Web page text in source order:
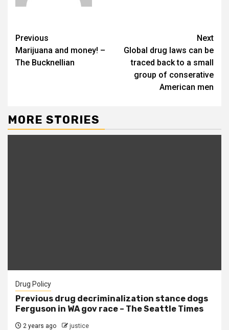
Previous
Marijuana and money! –
The Bucknellian
Next
Global drug laws can be
traced back to a small
group of conserative
American men
MORE STORIES
Drug Policy
Previous drug decriminalization stance dogs
Ferguson in WA gov race – The Seattle Times
2 years ago justice